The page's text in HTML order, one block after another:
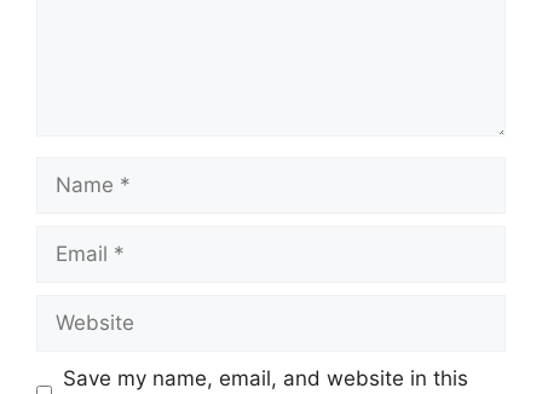
Save my name, email, and website in this